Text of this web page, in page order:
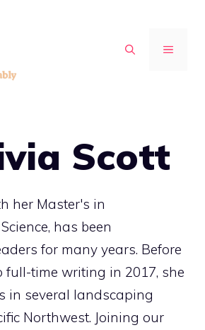
MENU
Scott
her Master's in
has been
for many years. Before
time writing in 2017, she
in several landscaping
Northwest. Joining our